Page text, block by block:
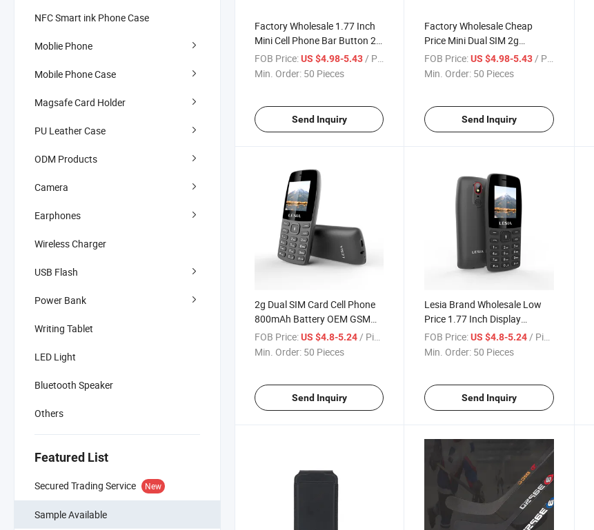
NFC Smart ink Phone Case
Moblie Phone
Mobile Phone Case
Magsafe Card Holder
PU Leather Case
ODM Products
Camera
Earphones
Wireless Charger
USB Flash
Power Bank
Writing Tablet
LED Light
Bluetooth Speaker
Others
Featured List
Secured Trading Service New
Sample Available
Factory Wholesale 1.77 Inch
Mini Cell Phone Bar Button 2g
Feature Phone
FOB Price:US $4.98-5.43/ Piece
Min. Order: 50 Pieces
Send Inquiry
Factory Wholesale Cheap
Price Mini Dual SIM 2g
Feature Phone with Camera
FOB Price: US $4.98-5.43/ Piece
Min. Order: 50 Pieces
Send Inquiry
2g Dual SIM Card Cell Phone
800mAh Battery OEM GSM
Feature Phones
FOB Price:US $4.8-5.24 / Piece
Min. Order: 50 Pieces
Send Inquiry
Lesia Brand Wholesale Low
Price 1.77 Inch Display
Wireless Bluetooth Feature
Phones
FOB Price: US $4.8-5.24 / Piece
Min. Order: 50 Pieces
Send Inquiry